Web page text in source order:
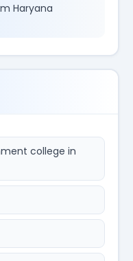
Haryana
college in